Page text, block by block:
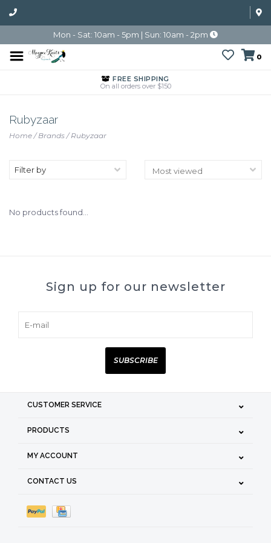
Mon - Sat: 10am - 5pm | Sun: 10am - 2pm
0
FREE SHIPPING
On all orders over $150
Rubyzaar
Home/Brands/Rubyzaar
Filter by
No products found...
Sign up for our newsletter
SUBSCRIBE
CUSTOMER SERVICE
PRODUCTS
MY ACCOUNT
CONTACT US